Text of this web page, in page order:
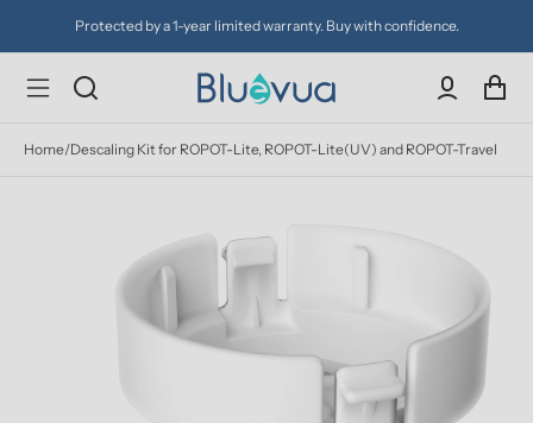
Protected by a 1-year limited warranty. Buy with confidence.
Home/Descaling Kit for ROPOT-Lite, ROPOT-Lite(UV) and ROPOT-Travel